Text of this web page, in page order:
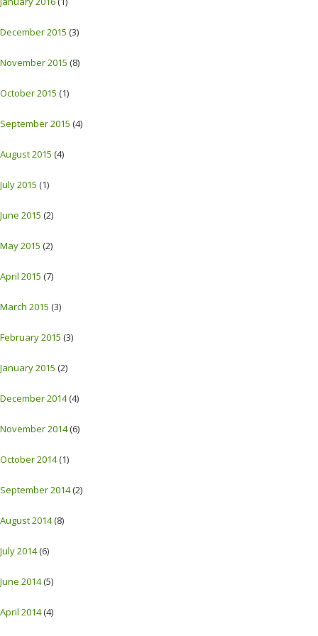
December 2015 (3)
November 2015 (8)
October 2015 (1)
September 2015 (4)
August 2015 (4)
July 2015 (1)
June 2015 (2)
May 2015 (2)
April 2015 (7)
March 2015 (3)
February 2015 (3)
January 2015 (2)
December 2014(4)
November 2014(6)
October 2014(1)
September 2014(2)
August 2014(8)
July 2014(6)
June 2014(5)
April 2014(4)